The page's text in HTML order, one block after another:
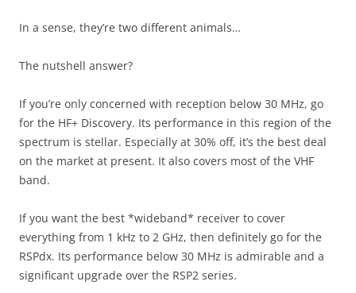
In a sense, they’re two different animals…
The nutshell answer?
If you’re only concerned with reception below 30 MHz, go
for the HF+ Discovery. Its performance in this region of the
spectrum is stellar. Especially at 30% off, it’s the best deal
on the market at present. It also covers most of the VHF
band.
If you want the best *wideband* receiver to cover
everything from 1 kHz to 2 GHz, then definitely go for the
RSPdx. Its performance below 30 MHz is admirable and a
significant upgrade over the RSP2 series.